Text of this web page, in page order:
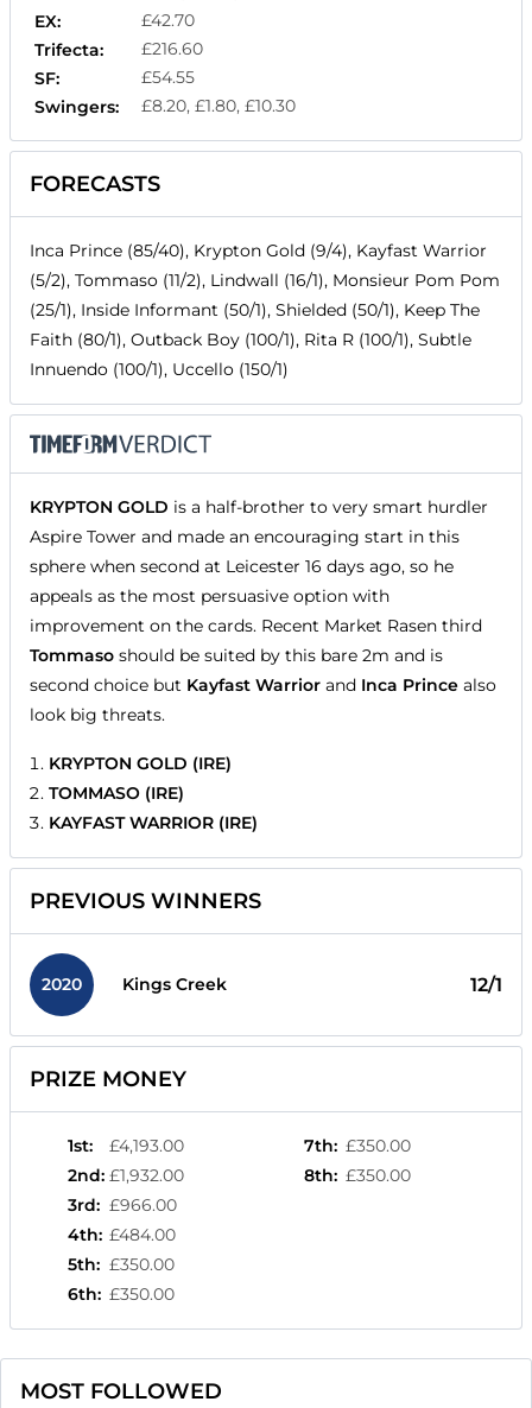
EX:
£42.70
Trifecta:
£216.60
SF:
£54.55
Swingers:
£8.20, £1.80, £10.30
FORECASTS
Inca Prince (85/40), Krypton Gold (9/4), Kayfast Warrior
(5/2), Tommaso (11/2), Lindwall (16/1), Monsieur Pom Pom
(25/1), Inside Informant (50/1), Shielded (50/1), Keep The
Faith (80/1), Outback Boy (100/1), Rita R (100/1), Subtle
Innuendo (100/1), Uccello (150/1)
KRYPTON GOLD is a half-brother to very smart hurdler
Aspire Tower and made an encouraging start in this
sphere when second at Leicester 16 days ago, so he
appeals as the most persuasive option with
improvement on the cards. Recent Market Rasen third
Tommaso should be suited by this bare 2m and is
second choice but Kayfast Warrior and Inca Prince also
look big threats.
KRYPTON GOLD (IRE)
TOMMASO (IRE)
KAYFAST WARRIOR (IRE)
PREVIOUS WINNERS
2020 Kings Creek 12/1
PRIZE MONEY
1st:
£4,193.00
2nd: £1,932.00
3rd: £966.00
4th: £484.00
5th: £350.00
6th: £350.00
7th: £350.00
8th: £350.00
MOST FOLLOWED